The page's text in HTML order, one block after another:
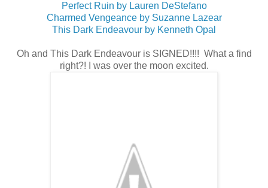
Perfect Ruin by Lauren DeStefano
Charmed Vengeance by Suzanne Lazear
This Dark Endeavour by Kenneth Opal
Oh and This Dark Endeavour is SIGNED!!!! What a find
right?! I was over the moon excited.